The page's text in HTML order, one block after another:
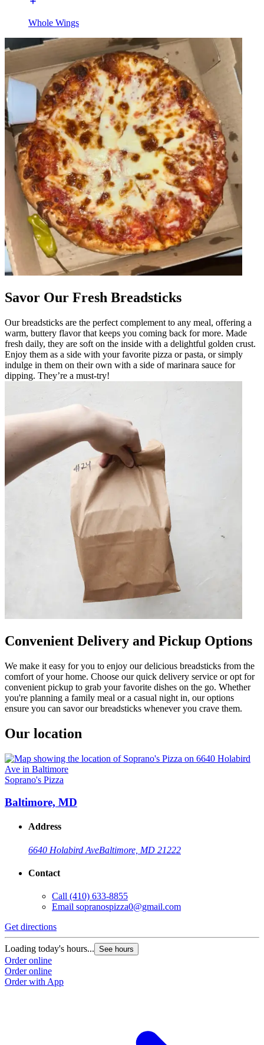
Whole Wings
Savor Our Fresh Breadsticks
Our breadsticks are the perfect complement to any meal, offering a
warm, buttery flavor that keeps you coming back for more. Made
fresh daily, they are soft on the inside with a delightful golden crust.
Enjoy them as a side with your favorite pizza or pasta, or simply
indulge in them on their own with a side of marinara sauce for
dipping. They’re a must-try!
Convenient Delivery and Pickup Options
We make it easy for you to enjoy our delicious breadsticks from the
comfort of your home. Choose our quick delivery service or opt for
convenient pickup to grab your favorite dishes on the go. Whether
you're planning a family meal or a casual night in, our options
ensure you can savor our breadsticks whenever you crave them.
Our location
Soprano's Pizza
Baltimore, MD
Address
6640 Holabird AveBaltimore, MD 21222
Contact
Call (410) 633-8855
Email sopranospizza0@gmail.com
Get directions
Loading today's hours... See hours
Order online
Order online
Order with App